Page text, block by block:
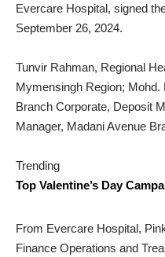
Evercare Hospital, signed
September 26, 2024.
Tunvir Rahman, Regional
Mymensingh Region;
Branch Corporate, Deposit
Manager, Madani Avenue
Trending
Top Valentine’s Day
From Evercare Hospital,
Finance Operations and